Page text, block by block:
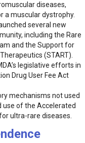
diseases,
a muscular dystrophy.
several new
including the Rare
and the Support for
(START).
legislative efforts in
Drug User Fee Act
mechanisms not used
use of the Accelerated
ultra-rare diseases.